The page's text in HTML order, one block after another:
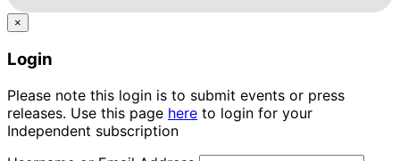
×
Login
Please note this login is to submit events or press
releases. Use this page here to login for your
Independent subscription